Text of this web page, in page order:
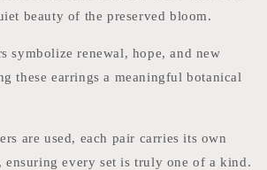
beauty of the preserved bloom.
symbolize renewal, hope, and new
these earrings a meaningful botanical
are used, each pair carries its own
ensuring every set is truly one of a kind.